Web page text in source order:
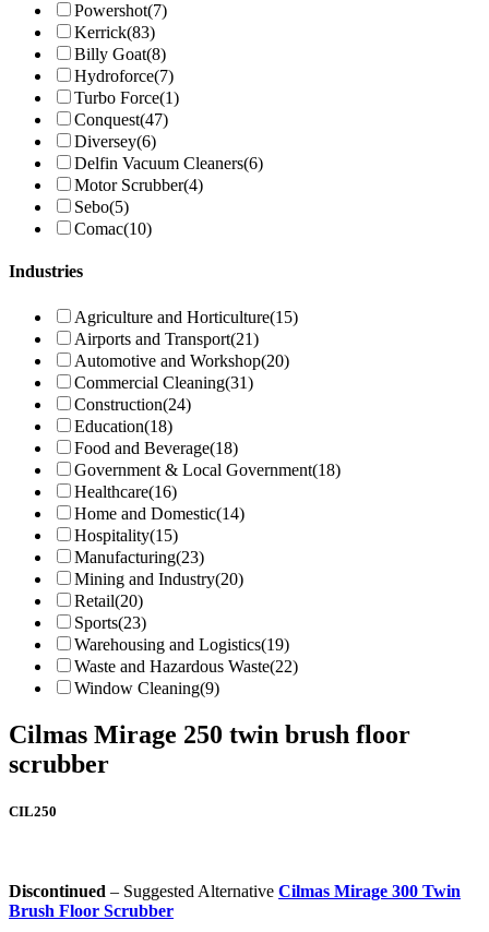
Powershot(7)
Kerrick(83)
Billy Goat(8)
Hydroforce(7)
Turbo Force(1)
Conquest(47)
Diversey(6)
Delfin Vacuum Cleaners(6)
Motor Scrubber(4)
Sebo(5)
Comac(10)
Industries
Agriculture and Horticulture(15)
Airports and Transport(21)
Automotive and Workshop(20)
Commercial Cleaning(31)
Construction(24)
Education(18)
Food and Beverage(18)
Government & Local Government(18)
Healthcare(16)
Home and Domestic(14)
Hospitality(15)
Manufacturing(23)
Mining and Industry(20)
Retail(20)
Sports(23)
Warehousing and Logistics(19)
Waste and Hazardous Waste(22)
Window Cleaning(9)
Cilmas Mirage 250 twin brush floor
scrubber
CIL250
Discontinued – Suggested Alternative Cilmas Mirage 300 Twin
Brush Floor Scrubber